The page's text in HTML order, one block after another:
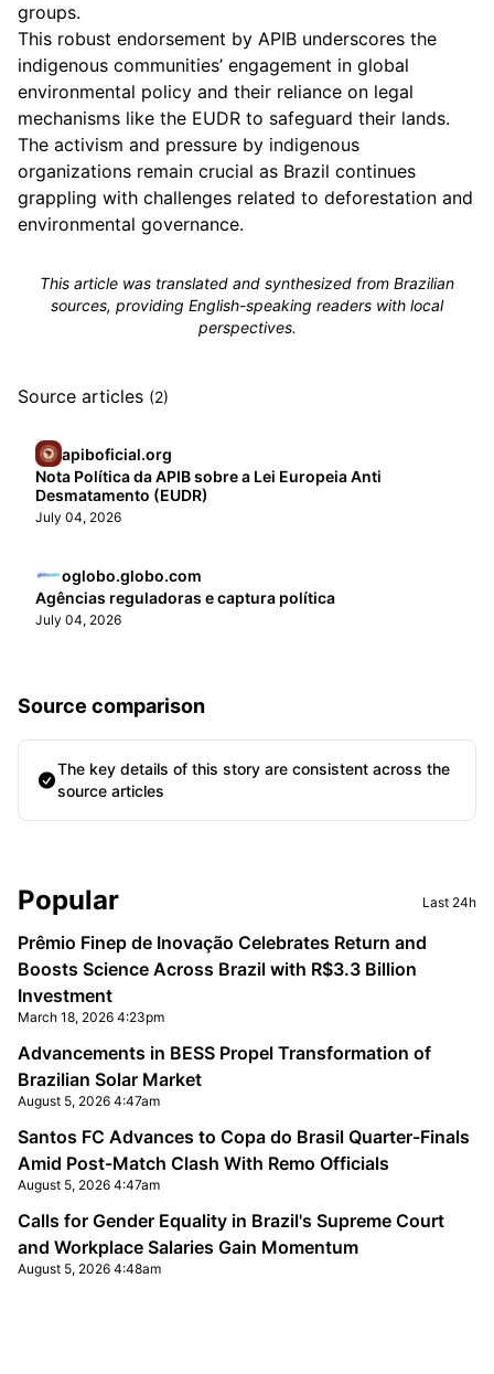
groups.
This robust endorsement by APIB underscores the
indigenous communities’ engagement in global
environmental policy and their reliance on legal
mechanisms like the EUDR to safeguard their lands.
The activism and pressure by indigenous
organizations remain crucial as Brazil continues
grappling with challenges related to deforestation and
environmental governance.
This article was translated and synthesized from Brazilian
sources, providing English-speaking readers with local
perspectives.
Source articles (2)
apiboficial.org
Nota Política da APIB sobre a Lei Europeia Anti
Desmatamento (EUDR)
July 04, 2026
oglobo.globo.com
Agências reguladoras e captura política
July 04, 2026
Source comparison
The key details of this story are consistent across the
source articles
Sidebar
Popular Last 24h
Prêmio Finep de Inovação Celebrates Return and
Boosts Science Across Brazil with R$3.3 Billion
Investment
March 18, 2026 4:23pm
Advancements in BESS Propel Transformation of
Brazilian Solar Market
August 5, 2026 4:47am
Santos FC Advances to Copa do Brasil Quarter-Finals
Amid Post-Match Clash With Remo Officials
August 5, 2026 4:47am
Calls for Gender Equality in Brazil's Supreme Court
and Workplace Salaries Gain Momentum
August 5, 2026 4:48am